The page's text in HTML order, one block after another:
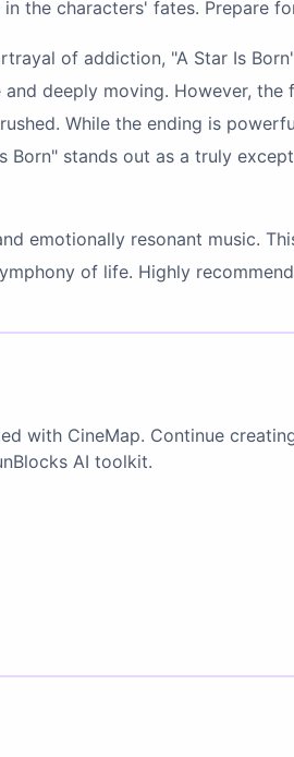
the characters' fates. Prepare
of addiction, "A Star Is
deeply moving. However, the
While the ending is
stands out as a truly
emotionally resonant music.
of life. Highly
with CineMap. Continue
AI toolkit.